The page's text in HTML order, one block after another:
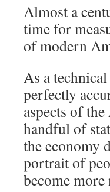
Almost a
time for
of modern
As a
perfectly
aspects of
handful of
the economy
portrait of
become